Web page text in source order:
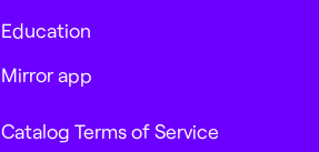
Education
Mirror app
Catalog Terms of Service